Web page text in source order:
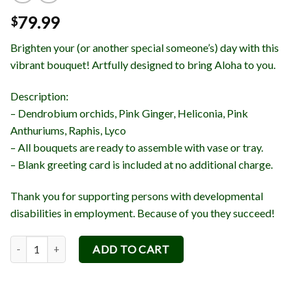
$79.99
Brighten your (or another special someone’s) day with this
vibrant bouquet! Artfully designed to bring Aloha to you.
Description:
– Dendrobium orchids, Pink Ginger, Heliconia, Pink
Anthuriums, Raphis, Lyco
– All bouquets are ready to assemble with vase or tray.
– Blank greeting card is included at no additional charge.
Thank you for supporting persons with developmental
disabilities in employment. Because of you they succeed!
Aloha ka lā (Love Sunshine) Bouquet quantity
ADD TO CART